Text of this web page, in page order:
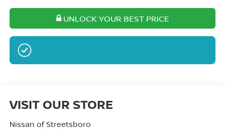
UNLOCK YOUR BEST PRICE
VISIT OUR STORE
Nissan of Streetsboro